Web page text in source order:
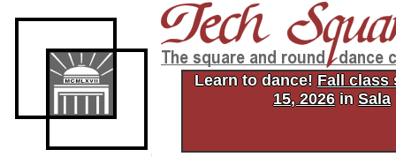
Tech Squares: the square and
dance club of MIT
Learn to dance! Fall class
15, 2026inSala